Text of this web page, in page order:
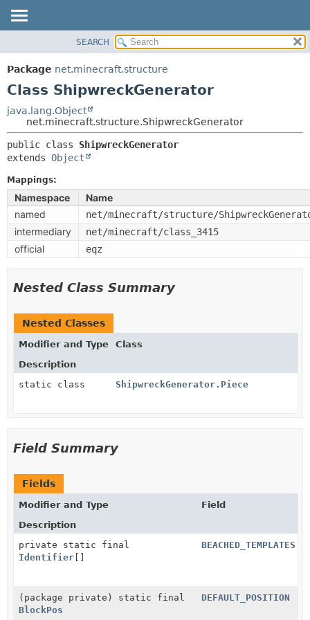
PACKAGE
CLASS
TREE
DEPRECATED
INDEX
HELP
SUMMARY:
METHOD
DETAIL:
SEARCH
Package net.minecraft.structure
Class ShipwreckGenerator
java.lang.Object
net.minecraft.structure.ShipwreckGenerator
public class ShipwreckGenerator
extends Object
Mappings:
Namespace
Name
named
net/minecraft/structure/
intermediary net/minecraft/class_3415
official eqz
Nested Class Summary
Nested Classes
Modifier and Type
Class
Description
static class
ShipwreckGenerator.Piece
Field Summary
Fields
Modifier and Type
Field
Description
private static final
Identifier []
BEACHED_TEMPLATES
(package private) static final
BlockPos
DEFAULT_POSITION